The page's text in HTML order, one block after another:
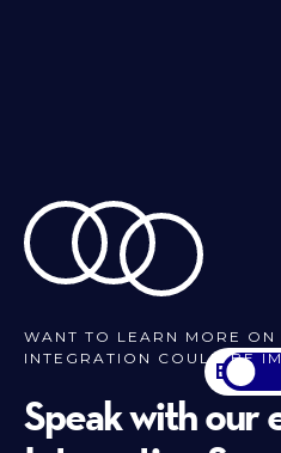
WANT TO LEARN MORE ON
INTEGRATION COULD BE
Speak with our
EN